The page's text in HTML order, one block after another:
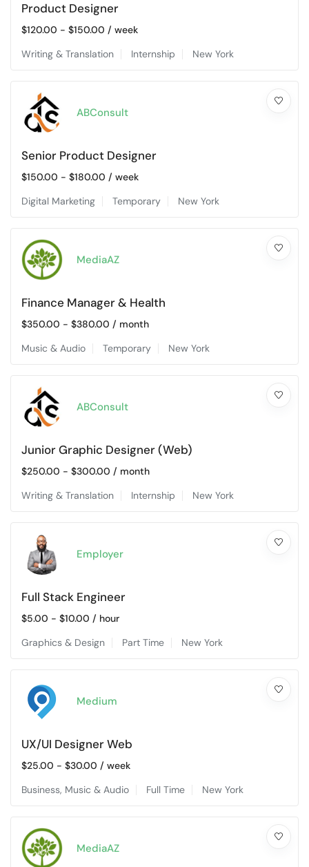
Product Designer
$120.00 - $150.00 / week
Writing & Translation
Internship New York
ABConsult
Senior Product Designer
$150.00 - $180.00 / week
Digital Marketing
Temporary New York
MediaAZ
Finance Manager & Health
$350.00 - $380.00 / month
Music & Audio
Temporary New York
ABConsult
Junior Graphic Designer (Web)
$250.00 - $300.00 / month
Writing & Translation
Internship New York
Employer
Full Stack Engineer
$5.00 - $10.00 / hour
Graphics & Design
Part Time New York
Medium
UX/UI Designer Web
$25.00 - $30.00 / week
Business, Music & Audio Full Time New York
MediaAZ